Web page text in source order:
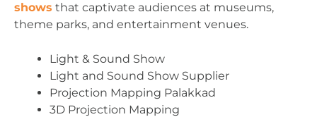
shows that captivate audiences at museums,
theme parks, and entertainment venues.
Light & Sound Show
Light and Sound Show Supplier
Projection Mapping Palakkad
3D Projection Mapping